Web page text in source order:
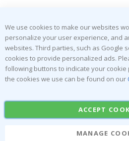
We use cookies to make our websites
personalize your user experience, and
websites. Third parties, such as Google
cookies to provide personalized ads.
following buttons to indicate your
the cookies we use can be found on our
ACCEPT
MANAGE